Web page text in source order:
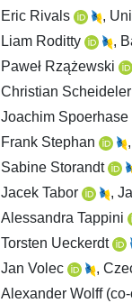
Eric Rivals
,
Liam Roditty
,
Paweł Rzążewski
Christian Scheideler
Joachim Spoerhase
Frank Stephan
Sabine Storandt
Jacek Tabor
,
Alessandra Tappini
Torsten Ueckerdt
Jan Volec
,
Alexander Wolff